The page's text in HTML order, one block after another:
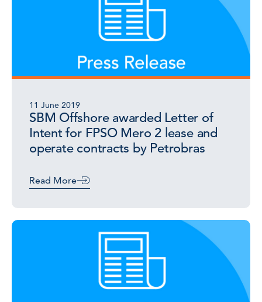
11 June 2019
SBM Offshore awarded Letter of
Intent for FPSO Mero 2 lease and
operate contracts by Petrobras
Read More